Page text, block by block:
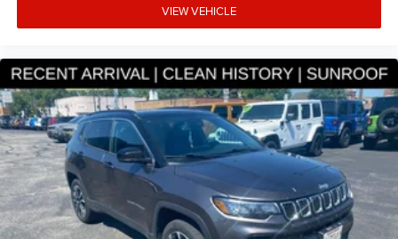
and budget. We invite you to visit our showroom and take
this Nissan Rogue SL for a test drive. We're confident
you'll be impressed by its performance, features, and
value.
VIEW VEHICLE